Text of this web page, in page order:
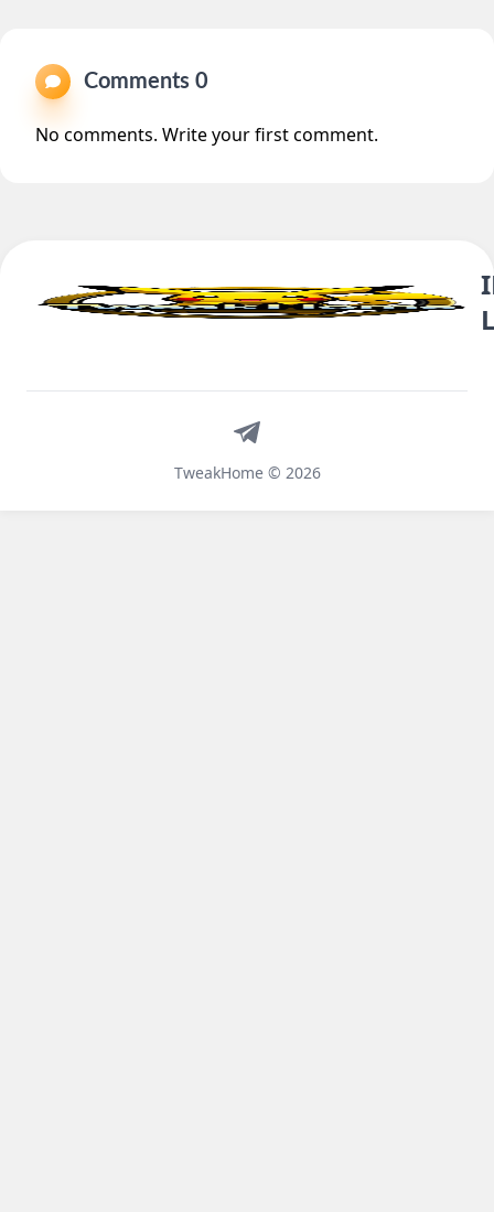
Comments 0
No comments. Write your first comment.
TweakHome © 2026